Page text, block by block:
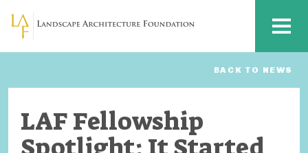
Skip to main content MENU
BACK TO NEWS
LAF Fellowship